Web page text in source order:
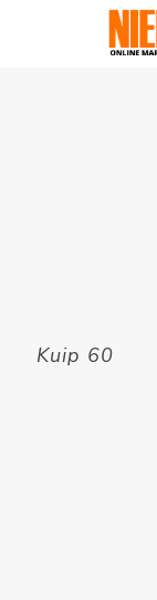
Kuip 60